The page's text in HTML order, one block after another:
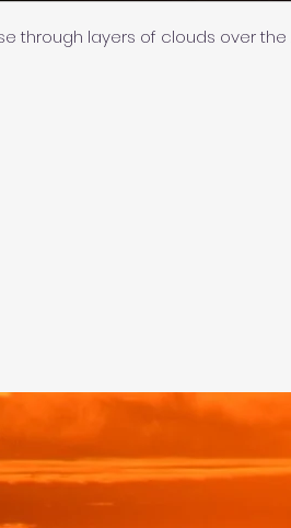
through layers of clouds over the